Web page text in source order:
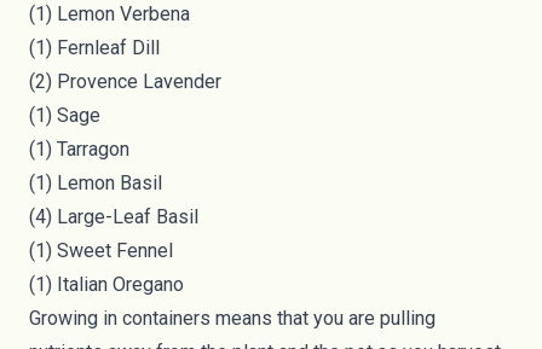
(1) Lemon Verbena
(1) Fernleaf Dill
(2) Provence Lavender
(1) Sage
(1) Tarragon
(1) Lemon Basil
(4) Large-Leaf Basil
(1) Sweet Fennel
(1) Italian Oregano
Growing in containers means that you are pulling